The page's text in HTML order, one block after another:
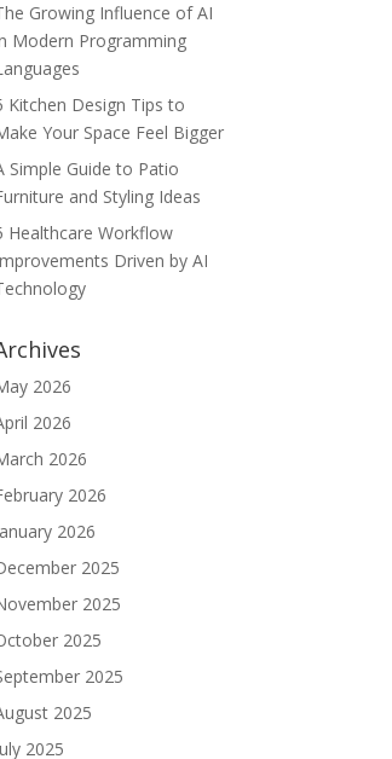
Growing Influence of AI
Modern Programming
Kitchen Design Tips to
Your Space Feel Bigger
Simple Guide to Patio
and Styling Ideas
Healthcare Workflow
Driven by AI
2026
2026
2026
2026
2026
2025
2025
2025
2025
2025
2025